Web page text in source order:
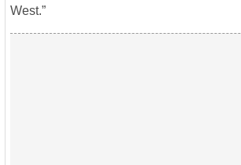
West.”